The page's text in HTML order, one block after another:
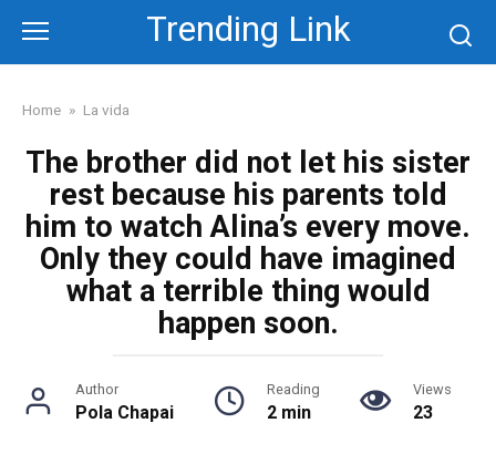
content
Trending Link
Home » La vida
The brother did not let his sister
rest because his parents told
him to watch Alina’s every move.
Only they could have imagined
what a terrible thing would
happen soon.
Author
Pola Chapai
Reading
2 min
Views
23